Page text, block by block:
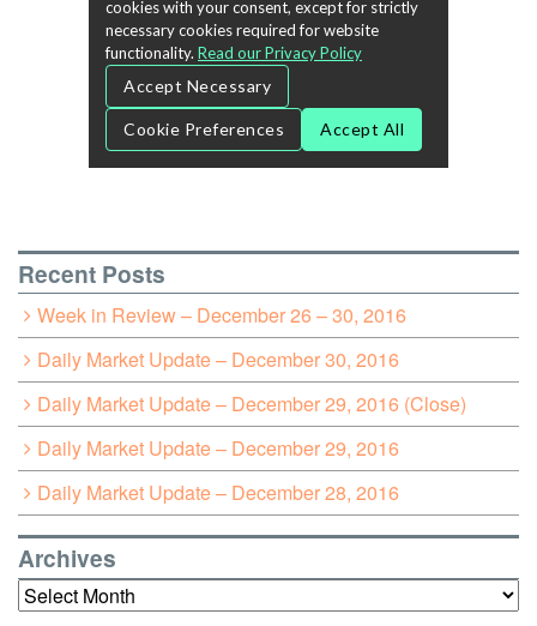
Recent Posts
Week in Review – December 26 – 30, 2016
Daily Market Update – December 30, 2016
Daily Market Update – December 29, 2016 (Close)
Daily Market Update – December 29, 2016
Daily Market Update – December 28, 2016
Archives
Archives